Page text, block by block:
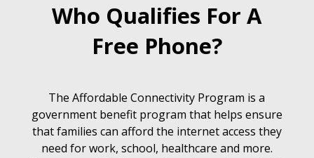
Who Qualifies For A
Free Phone?
The Affordable Connectivity Program is a
government benefit program that helps ensure
that families can afford the internet access they
need for work, school, healthcare and more.